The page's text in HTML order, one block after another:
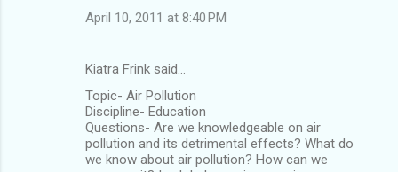
April 10, 2011 at 8:40 PM
Kiatra Frink said…
Topic- Air Pollution
Discipline- Education
Questions- Are we knowledgeable on air
pollution and its detrimental effects? What do
we know about air pollution? How can we